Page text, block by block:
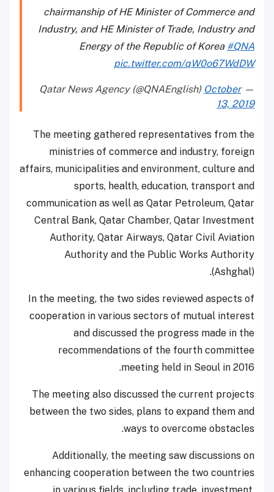
chairmanship of HE Minister of Commerce and
Industry, and HE Minister of Trade, Industry and
Energy of the Republic of Korea #QNA
pic.twitter.com/qW0o67WdDW
— Qatar News Agency (@QNAEnglish)
October
13, 2019
The meeting gathered representatives from the
ministries of commerce and industry, foreign
affairs, municipalities and environment, culture and
sports, health, education, transport and
communication as well as Qatar Petroleum, Qatar
Central Bank, Qatar Chamber, Qatar Investment
Authority, Qatar Airways, Qatar Civil Aviation
Authority and the Public Works Authority
(Ashghal).
In the meeting, the two sides reviewed aspects of
cooperation in various sectors of mutual interest
and discussed the progress made in the
recommendations of the fourth committee
meeting held in Seoul in 2016.
The meeting also discussed the current projects
between the two sides, plans to expand them and
ways to overcome obstacles.
Additionally, the meeting saw discussions on
enhancing cooperation between the two countries